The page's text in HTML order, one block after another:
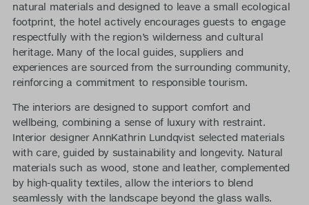
natural materials and designed to leave a small ecological
footprint, the hotel actively encourages guests to engage
respectfully with the region’s wilderness and cultural
heritage. Many of the local guides, suppliers and
experiences are sourced from the surrounding community,
reinforcing a commitment to responsible tourism.
The interiors are designed to support comfort and
wellbeing, combining a sense of luxury with restraint.
Interior designer AnnKathrin Lundqvist selected materials
with care, guided by sustainability and longevity. Natural
materials such as wood, stone and leather, complemented
by high-quality textiles, allow the interiors to blend
seamlessly with the landscape beyond the glass walls.